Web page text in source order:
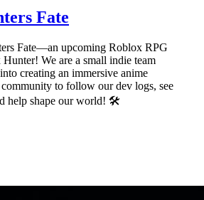
Fate
Fate—an upcoming Roblox RPG
We are a small indie team
creating an immersive anime
to follow our dev logs, see
help shape our world! 🛠